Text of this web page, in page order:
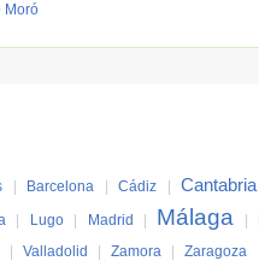
Moró
Barcelona Cádiz Cantabria
Lugo Madrid Málaga
Valladolid Zamora Zaragoza